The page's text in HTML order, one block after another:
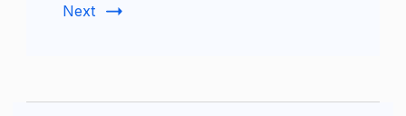
Next